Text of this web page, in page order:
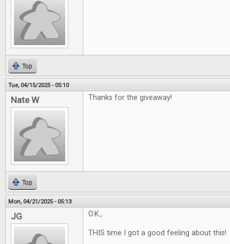
Top
Tue, 04/15/2025 - 05:10
Nate W Thanks for the giveaway!
Top
Mon, 04/21/2025 - 05:13
JG O.K.,
THIS time I got a good feeling about this!